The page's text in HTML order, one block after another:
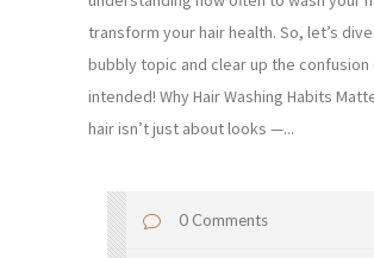
transform your hair health. So, let’s
bubbly topic and clear up the confusion
intended! Why Hair Washing Habits
hair isn’t just about looks —...
0 Comments